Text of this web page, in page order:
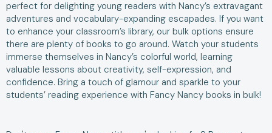
perfect for delighting young readers with Nancy’s extravagant
adventures and vocabulary-expanding escapades. If you want
to enhance your classroom’s library, our bulk options ensure
there are plenty of books to go around. Watch your students
immerse themselves in Nancy’s colorful world, learning
valuable lessons about creativity, self-expression, and
confidence. Bring a touch of glamour and sparkle to your
students’ reading experience with Fancy Nancy books in bulk!